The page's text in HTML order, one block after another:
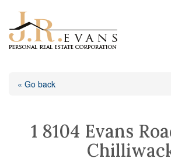
« Go back
1 8104 Evans